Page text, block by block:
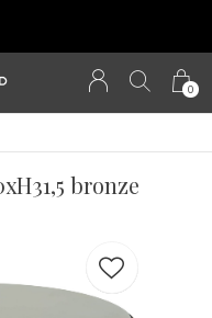
0
bronze